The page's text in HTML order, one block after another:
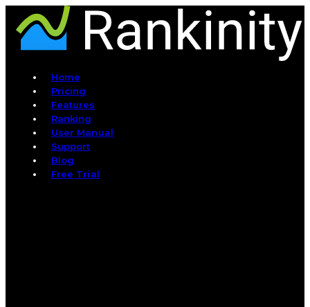
Home
Pricing
Features
Ranking
User Manual
Support
Blog
Free Trial